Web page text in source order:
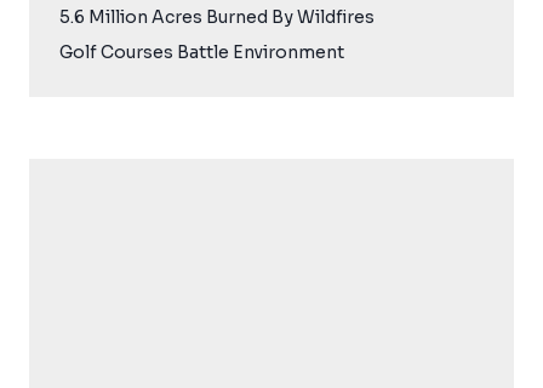
5.6 Million Acres Burned By Wildfires
Golf Courses Battle Environment